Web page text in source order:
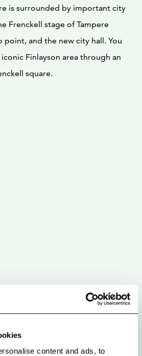
content and ads, to
is surrounded by important city
Frenckell stage of Tampere
point, and the new city hall. You
Finlayson area through an
square.